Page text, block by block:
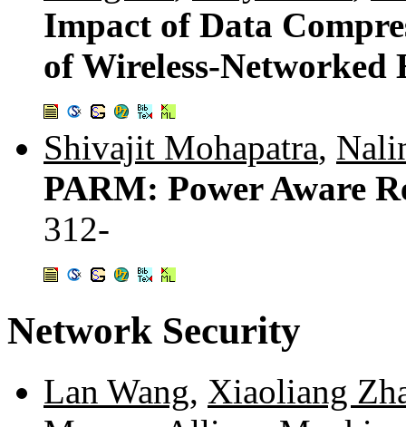
Impact of Data
of Wireless-Networked
Shivajit Mohapatra,
PARM: Power Aware
312-
Network Security
Lan Wang, Xiaoliang